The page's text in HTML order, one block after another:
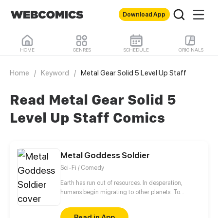
Download App
HOME GENRES SCHEDULE ORIGINALS
Home / Keyword / Metal Gear Solid 5 Level Up Staff
Read Metal Gear Solid 5
Level Up Staff Comics
Metal Goddess Soldier
Sci-Fi / Comedy
Earth has run out of resources. In desperation,
humans begin migrating to other planets. To
organized and equipped its own space force. By the